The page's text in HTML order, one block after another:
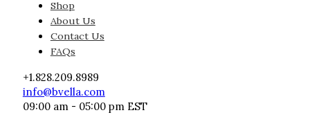
Shop
About Us
Contact Us
FAQs
+1.828.209.8989
info@bvella.com
09:00 am - 05:00 pm EST